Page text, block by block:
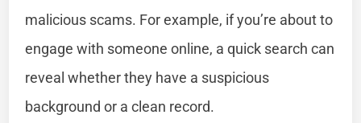
malicious scams. For example, if you’re about to
engage with someone online, a quick search can
reveal whether they have a suspicious
background or a clean record.